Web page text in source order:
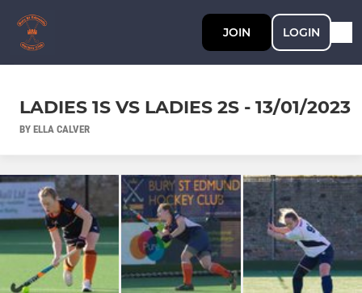
JOIN LOGIN
LADIES 1S VS LADIES 2S - 13/01/2023
BY ELLA CALVER